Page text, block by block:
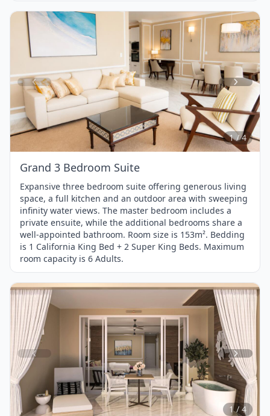
Item
1
of
4
1 / 4
Grand 3 Bedroom Suite
Expansive three bedroom suite offering generous living
space, a full kitchen and an outdoor area with sweeping
infinity water views. The master bedroom includes a
private ensuite, while the additional bedrooms share a
well-appointed bathroom. Room size is 153m². Bedding
is 1 California King Bed + 2 Super King Beds. Maximum
room capacity is 6 Adults.
Item
1
of
4
1 / 4